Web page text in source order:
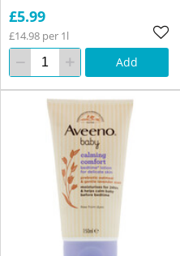
£5.99
£14.98 per 1l
Add